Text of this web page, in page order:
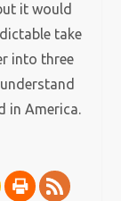
it would
take
into three
in America.